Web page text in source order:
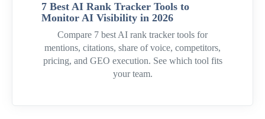
7 Best AI Rank Tracker Tools to
Monitor AI Visibility in 2026
Compare 7 best AI rank tracker tools for
mentions, citations, share of voice, competitors,
pricing, and GEO execution. See which tool fits
your team.